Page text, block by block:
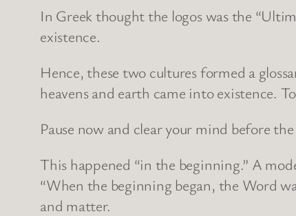
In Greek thought the logos was the
existence.
Hence, these two cultures formed a
heavens and earth came into existence.
Pause now and clear your mind before
This happened “in the beginning.” A
“When the beginning began, the Word
and matter.